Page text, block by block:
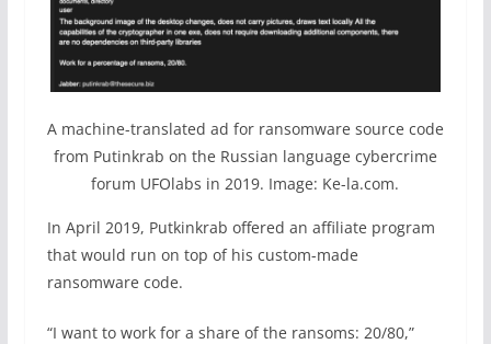
A machine-translated ad for ransomware source code
from Putinkrab on the Russian language cybercrime
forum UFOlabs in 2019. Image: Ke-la.com.
In April 2019, Putkinkrab offered an affiliate program
that would run on top of his custom-made
ransomware code.
“I want to work for a share of the ransoms: 20/80,”